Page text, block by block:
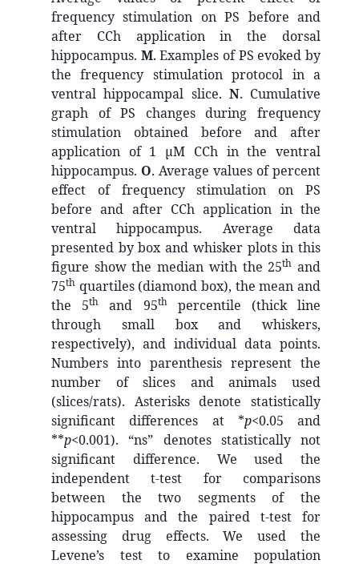
frequency stimulation on PS before and
after CCh application in the dorsal
hippocampus. M. Examples of PS evoked by
the frequency stimulation protocol in a
ventral hippocampal slice. N. Cumulative
graph of PS changes during frequency
stimulation obtained before and after
application of 1 μM CCh in the ventral
hippocampus. O. Average values of percent
effect of frequency stimulation on PS
before and after CCh application in the
ventral hippocampus. Average data
presented by box and whisker plots in this
figure show the median with the 25th and
75th quartiles (diamond box), the mean and
the 5th and 95thpercentile (thick line
through small box and whiskers,
respectively), and individual data points.
Numbers into parenthesis represent the
number of slices and animals used
(slices/rats). Asterisks denote statistically
significant differences at *p<0.05 and
**p<0.001). “ns” denotes statistically not
significant difference. We used the
independent t-test for comparisons
between the two segments of the
hippocampus and the paired t-test for
assessing drug effects. We used the
Levene’s test to examine population